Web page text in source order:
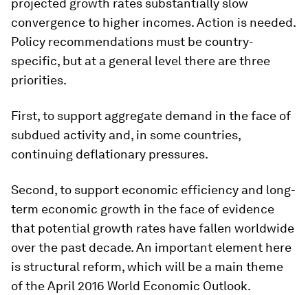
projected growth rates substantially slow
convergence to higher incomes. Action is needed.
Policy recommendations must be country-
specific, but at a general level there are three
priorities.
First, to support aggregate demand in the face of
subdued activity and, in some countries,
continuing deflationary pressures.
Second, to support economic efficiency and long-
term economic growth in the face of evidence
that potential growth rates have fallen worldwide
over the past decade. An important element here
is structural reform, which will be a main theme
of the April 2016 World Economic Outlook.